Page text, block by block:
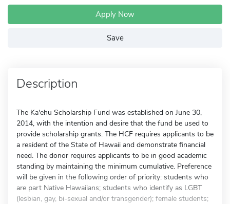
Apply Now
Save
Description
The Ka'ehu Scholarship Fund was established on June 30,
2014, with the intention and desire that the fund be used to
provide scholarship grants. The HCF requires applicants to be
a resident of the State of Hawaii and demonstrate financial
need. The donor requires applicants to be in good academic
standing by maintaining the minimum cumulative. Preference
will be given in the following order of priority: students who
are part Native Hawaiians; students who identify as LGBT
(lesbian, gay, bi-sexual and/or transgender); female students;